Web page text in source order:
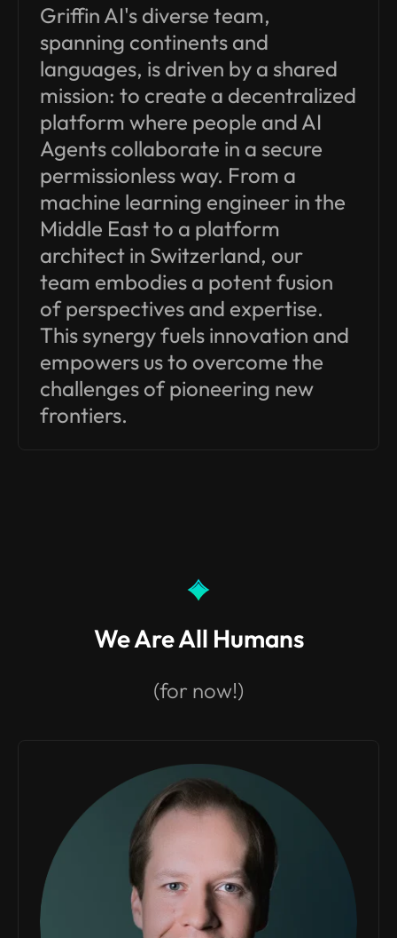
Griffin AI's diverse team,
spanning continents and
languages, is driven by a shared
mission: to create a decentralized
platform where people and AI
Agents collaborate in a secure
permissionless way. From a
machine learning engineer in the
Middle East to a platform
architect in Switzerland, our
team embodies a potent fusion
of perspectives and expertise.
This synergy fuels innovation and
empowers us to overcome the
challenges of pioneering new
frontiers.
We Are All Humans
(for now!)